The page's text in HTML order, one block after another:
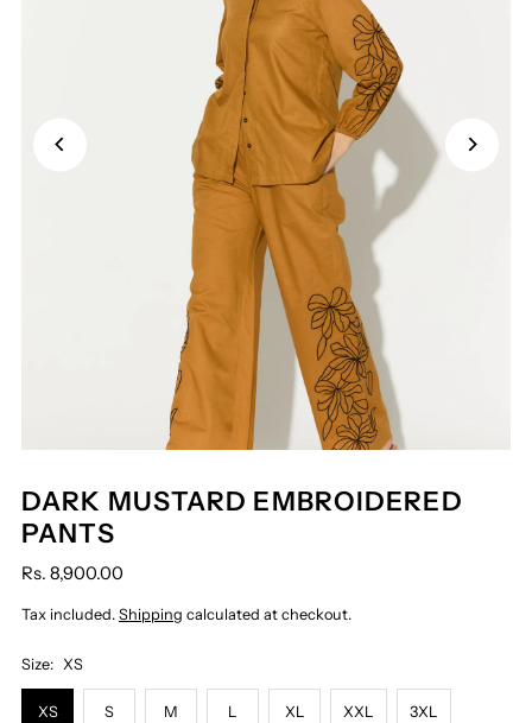
DARK MUSTARD EMBROIDERED
PANTS
Rs. 8,900.00
Tax included.Shipping calculated at checkout.
Size: XS
XS S M L XL XXL 3XL